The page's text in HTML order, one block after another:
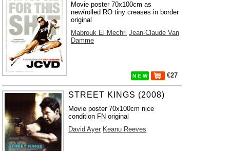
Movie poster 70x100cm as
new/rolled RO tiny creases in border
original
Mabrouk El Mechri Jean-Claude Van
Damme
N E W €27
STREET KINGS (2008)
Movie poster 70x100cm nice
condition FN original
David Ayer Keanu Reeves